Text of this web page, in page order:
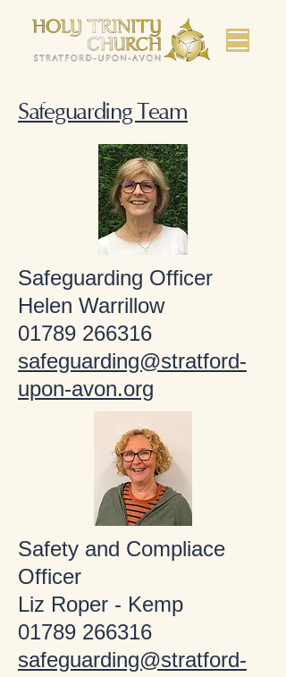
Safeguarding Team
Safeguarding Officer
Helen Warrillow
01789 266316
safeguarding@stratford-
upon-avon.org
Safety and Compliace
Officer
Liz Roper - Kemp
01789 266316
safeguarding@stratford-